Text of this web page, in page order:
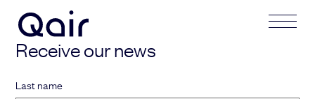
Your request
Your application
Receive our news
Last name